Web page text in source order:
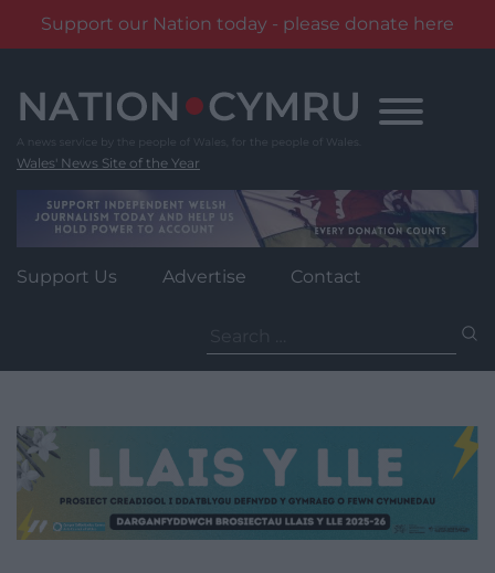
Support our Nation today - please donate here
content
Wales' News Site of the Year
Support Us Advertise Contact
for: